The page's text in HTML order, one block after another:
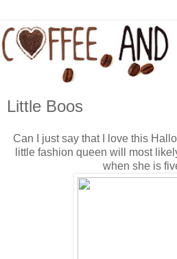
Little Boos
Can I just say that I love this
little fashion queen will most
when she is